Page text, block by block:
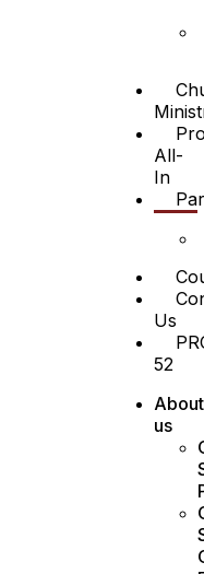
All-
In
Us
52
About
us